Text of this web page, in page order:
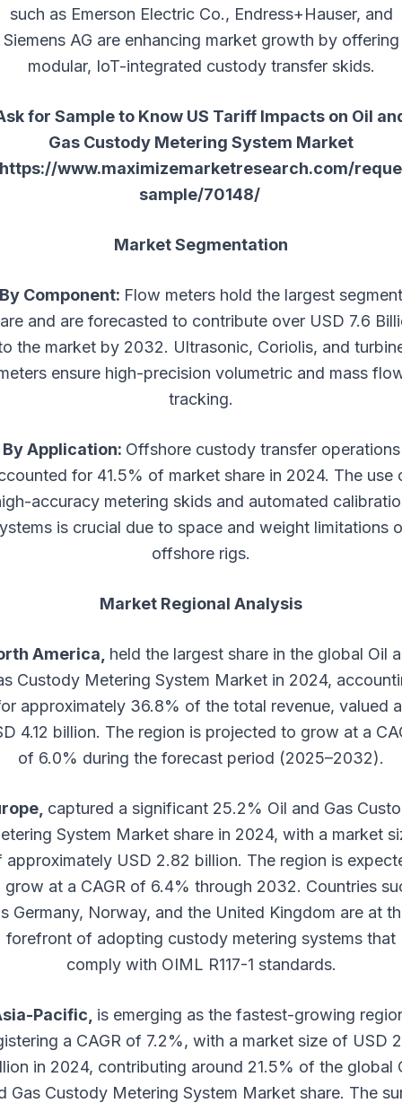
such as Emerson Electric Co., Endress+Hauser, and
Siemens AG are enhancing market growth by offering
modular, IoT-integrated custody transfer skids.
for Sample to Know US Tariff Impacts on Oil
Gas Custody Metering System Market
www.maximizemarketresearch.com/
sample/70148/
Market Segmentation
By Component: Flow meters hold the largest segment
and are forecasted to contribute over USD 7.6
the market by 2032. Ultrasonic, Coriolis, and
ensure high-precision volumetric and mass
tracking.
By Application: Offshore custody transfer operations
for 41.5% of market share in 2024. The use
accuracy metering skids and automated
is crucial due to space and weight limitations
offshore rigs.
Market Regional Analysis
America, held the largest share in the global Oil
Custody Metering System Market in 2024,
approximately 36.8% of the total revenue, valued
4.12 billion. The region is projected to grow at a
of 6.0% during the forecast period (2025–2032).
captured a significant 25.2% Oil and Gas
System Market share in 2024, with a market
approximately USD 2.82 billion. The region is
grow at a CAGR of 6.4% through 2032. Countries
Germany, Norway, and the United Kingdom are at
forefront of adopting custody metering systems that
comply with OIML R117-1 standards.
Pacific, is emerging as the fastest-growing
a CAGR of 7.2%, with a market size of USD
in 2024, contributing around 21.5% of the global
Gas Custody Metering System Market share. The